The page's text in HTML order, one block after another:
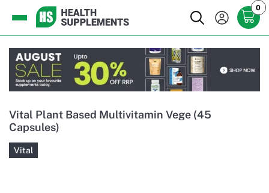
0
Vital Plant Based Multivitamin Vege (45
Capsules)
Vital